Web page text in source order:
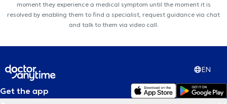
moment they experience a medical symptom until the moment it is
resolved by enabling them to find a specialist, request guidance via chat
and talk to them via video call.
EN
Get the app